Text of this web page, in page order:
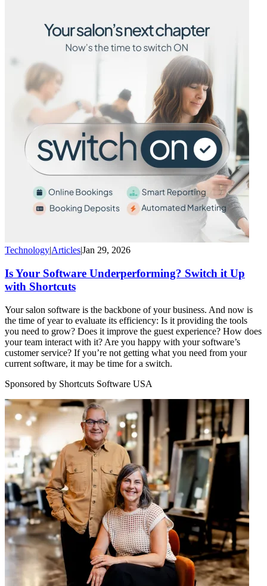
Technology|Articles|Jan 29, 2026
Is Your Software Underperforming? Switch it Up
with Shortcuts
Your salon software is the backbone of your business. And now is
the time of year to evaluate its efficiency: Is it providing the tools
you need to grow? Does it improve the guest experience? How does
your team interact with it? Are you happy with your software’s
customer service? If you’re not getting what you need from your
current software, it may be time for a switch.
Sponsored by Shortcuts Software USA